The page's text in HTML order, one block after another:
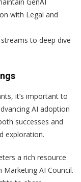
GenAI
with Legal and
to deep dive
it’s important to
AI adoption
successes and
exploration.
a rich resource
AI Council.